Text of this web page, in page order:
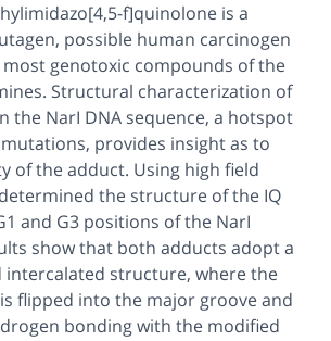
f]quinolone is a
possible human carcinogen
genotoxic compounds of the
Structural characterization of
the NarI DNA sequence, a hotspot
provides insight as to
of the adduct. Using high field
the structure of the IQ
and G3 positions of the NarI
show that both adducts adopt a
intercalated structure, where the
flipped into the major groove and
bonding with the modified